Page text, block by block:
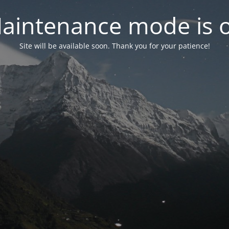
mode is
Site will be available soon. Thank you for your patience!